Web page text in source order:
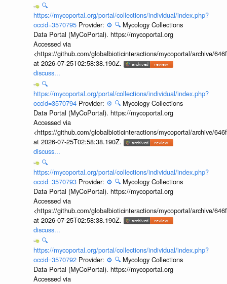
🔍
https://mycoportal.org/portal/collections/individual/index.php?
occid=3570795 Provider: ⚙️ 🔍 Mycology Collections
Data Portal (MyCoPortal). https://mycoportal.org
Accessed via
<https://github.com/globalbioticinteractions/mycoportal/archive/
at 2026-07-25T02:58:38.190Z.
discuss...
🔍
https://mycoportal.org/portal/collections/individual/index.php?
occid=3570794 Provider: ⚙️ 🔍 Mycology Collections
Data Portal (MyCoPortal). https://mycoportal.org
Accessed via
<https://github.com/globalbioticinteractions/mycoportal/archive/
at 2026-07-25T02:58:38.190Z.
discuss...
🔍
https://mycoportal.org/portal/collections/individual/index.php?
occid=3570793 Provider: ⚙️ 🔍 Mycology Collections
Data Portal (MyCoPortal). https://mycoportal.org
Accessed via
<https://github.com/globalbioticinteractions/mycoportal/archive/
at 2026-07-25T02:58:38.190Z.
discuss...
🔍
https://mycoportal.org/portal/collections/individual/index.php?
occid=3570792 Provider: ⚙️ 🔍 Mycology Collections
Data Portal (MyCoPortal). https://mycoportal.org
Accessed via